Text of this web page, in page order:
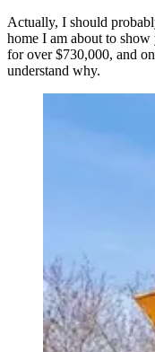
Actually, I should
home I am about to
for over $730,000, and
understand why.